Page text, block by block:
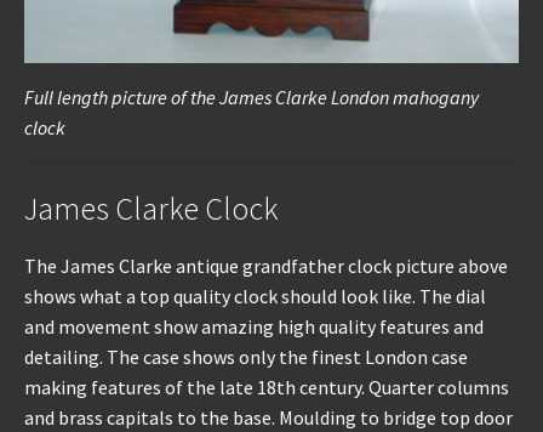
Full length picture of the James Clarke London mahogany
clock
James Clarke Clock
The James Clarke antique grandfather clock picture above
shows what a top quality clock should look like. The dial
and movement show amazing high quality features and
detailing. The case shows only the finest London case
making features of the late 18th century. Quarter columns
and brass capitals to the base. Moulding to bridge top door